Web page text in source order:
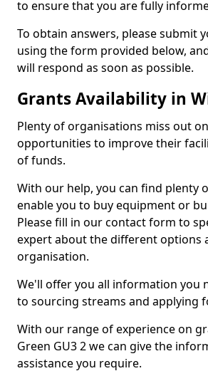
to ensure that you are fully
To obtain answers, please submit
using the form provided below,
will respond as soon as possible.
Grants Availability in
Plenty of organisations miss out
opportunities to improve their
of funds.
With our help, you can find plenty
enable you to buy equipment or
Please fill in our contact form to
expert about the different options
organisation.
We'll offer you all information you
to sourcing streams and applying
With our range of experience on
Green GU3 2 we can give the
assistance you require.